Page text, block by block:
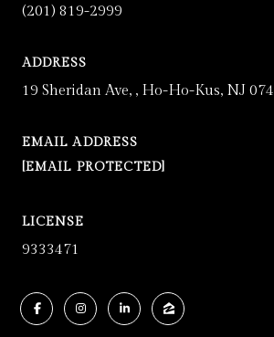
(201) 819-2999
ADDRESS
19 Sheridan Ave, , Ho-Ho-Kus, NJ
EMAIL ADDRESS
[EMAIL PROTECTED]
LICENSE
9333471